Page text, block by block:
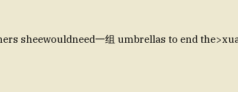
sheewouldneed一组 umbrellas to end